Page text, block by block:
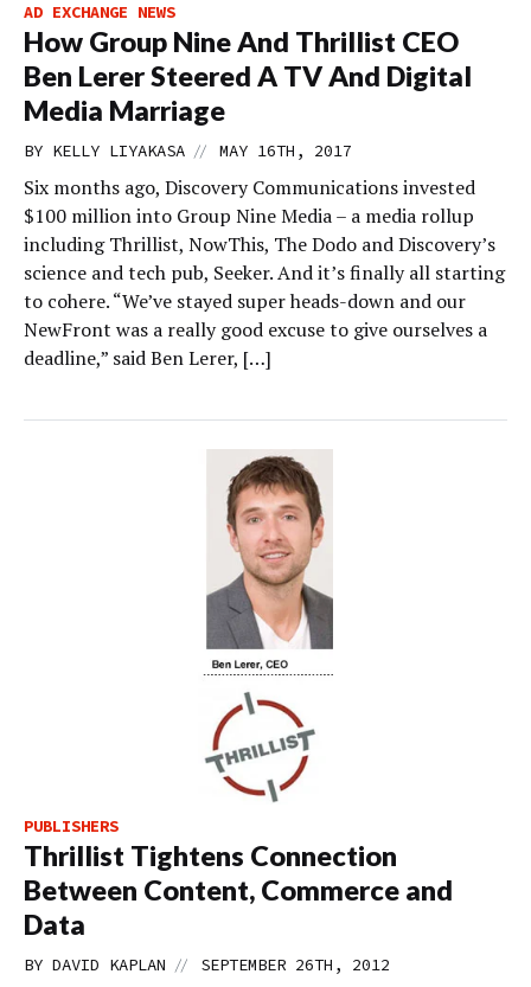
AD EXCHANGE NEWS
How Group Nine And Thrillist CEO
Ben Lerer Steered A TV And Digital
Media Marriage
BY KELLY LIYAKASA // MAY 16TH, 2017
Six months ago, Discovery Communications invested
$100 million into Group Nine Media – a media rollup
including Thrillist, NowThis, The Dodo and Discovery’s
science and tech pub, Seeker. And it’s finally all starting
to cohere. “We’ve stayed super heads-down and our
NewFront was a really good excuse to give ourselves a
deadline,” said Ben Lerer, […]
PUBLISHERS
Thrillist Tightens Connection
Between Content, Commerce and
Data
BY DAVID KAPLAN // SEPTEMBER 26TH, 2012